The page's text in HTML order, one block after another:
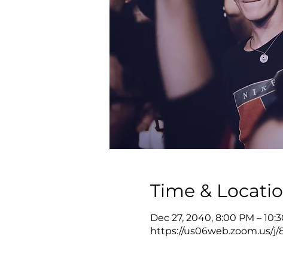
Time &
Dec 27, 2040, 8:00 PM –
https://us06web.zoom.us/j/